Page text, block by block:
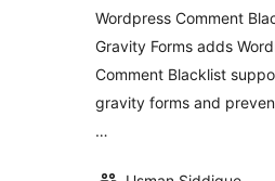
Wordpress Comment
Gravity Forms adds
Comment Blacklist
gravity forms and
…